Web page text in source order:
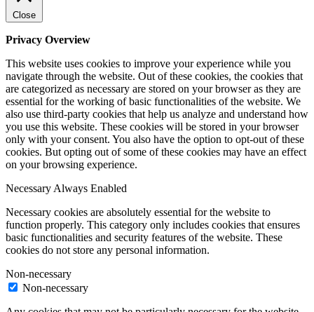
Close
Privacy Overview
This website uses cookies to improve your experience while you
navigate through the website. Out of these cookies, the cookies that
are categorized as necessary are stored on your browser as they are
essential for the working of basic functionalities of the website. We
also use third-party cookies that help us analyze and understand how
you use this website. These cookies will be stored in your browser
only with your consent. You also have the option to opt-out of these
cookies. But opting out of some of these cookies may have an effect
on your browsing experience.
NecessaryAlways Enabled
Necessary cookies are absolutely essential for the website to
function properly. This category only includes cookies that ensures
basic functionalities and security features of the website. These
cookies do not store any personal information.
Non-necessary
Non-necessary